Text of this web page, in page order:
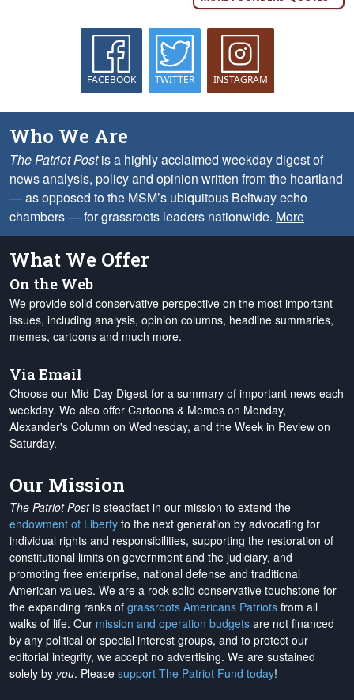
FACEBOOK TWITTER INSTAGRAM
Who We Are
The Patriot Postis a highly acclaimed weekday digest of
news analysis, policy and opinion written from the heartland
— as opposed to the MSM’s ubiquitous Beltway echo
chambers — for grassroots leaders nationwide. More
What We Offer
On the Web
We provide solid conservative perspective on the most important
issues, including analysis, opinion columns, headline summaries,
memes, cartoons and much more.
Via Email
Choose our Mid-Day Digest for a summary of important news each
weekday. We also offer Cartoons & Memes on Monday,
Alexander's Column on Wednesday, and the Week in Review on
Saturday.
Our Mission
The Patriot Postis steadfast in our mission to extend the
endowment of Liberty to the next generation by advocating for
individual rights and responsibilities, supporting the restoration of
constitutional limits on government and the judiciary, and
promoting free enterprise, national defense and traditional
American values. We are a rock-solid conservative touchstone for
the expanding ranks of grassroots Americans Patriots from all
walks of life. Our mission and operation budgets are not financed
by any political or special interest groups, and to protect our
editorial integrity, we accept no advertising. We are sustained
solely by you. Please support The Patriot Fund today!